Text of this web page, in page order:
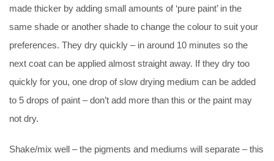
made thicker by adding small amounts of ‘pure paint’ in the
same shade or another shade to change the colour to suit your
preferences. They dry quickly – in around 10 minutes so the
next coat can be applied almost straight away. If they dry too
quickly for you, one drop of slow drying medium can be added
to 5 drops of paint – don’t add more than this or the paint may
not dry.
Shake/mix well – the pigments and mediums will separate – this